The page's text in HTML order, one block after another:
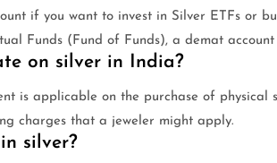
if you want to invest in Silver ETFs or
Funds (Fund of Funds), a demat
on silver in India?
is applicable on the purchase of physical
charges that a jeweler might apply.
silver?